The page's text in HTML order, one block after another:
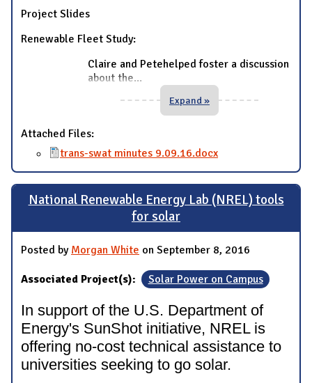
Project Slides
Renewable Fleet Study:
Claire and Petehelped foster a discussion
about the...
Expand »
Attached Files:
trans-swat minutes 9.09.16.docx
National Renewable Energy Lab (NREL) tools
for solar
Posted by Morgan White on September 8, 2016
Associated Project(s): Solar Power on Campus
In support of the U.S. Department of
Energy's SunShot initiative, NREL is
offering no-cost technical assistance to
universities seeking to go solar.